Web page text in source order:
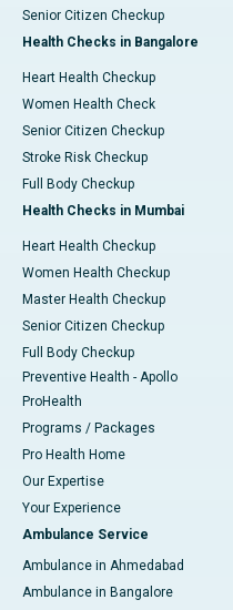
Senior Citizen Checkup
Health Checks in Bangalore
Heart Health Checkup
Women Health Check
Senior Citizen Checkup
Stroke Risk Checkup
Full Body Checkup
Health Checks in Mumbai
Heart Health Checkup
Women Health Checkup
Master Health Checkup
Senior Citizen Checkup
Full Body Checkup
Preventive Health - Apollo
ProHealth
Programs / Packages
Pro Health Home
Our Expertise
Your Experience
Ambulance Service
Ambulance in Ahmedabad
Ambulance in Bangalore